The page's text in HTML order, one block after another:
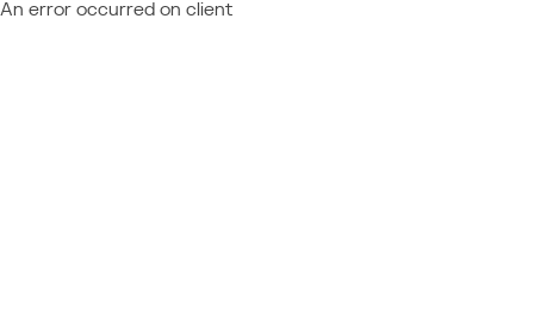
An error occurred on client